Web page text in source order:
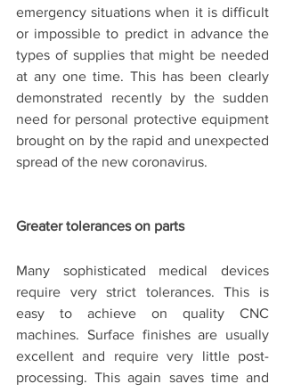
emergency situations when it is difficult
or impossible to predict in advance the
types of supplies that might be needed
at any one time. This has been clearly
demonstrated recently by the sudden
need for personal protective equipment
brought on by the rapid and unexpected
spread of the new coronavirus.
Greater tolerances on parts
Many sophisticated medical devices
require very strict tolerances. This is
easy to achieve on quality CNC
machines. Surface finishes are usually
excellent and require very little post-
processing. This again saves time and